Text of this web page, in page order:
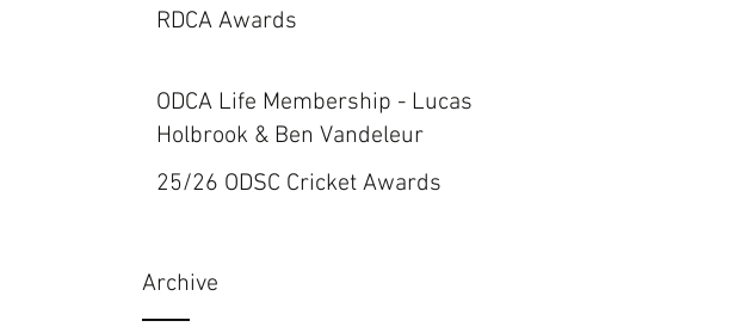
RDCA Awards
ODCA Life Membership - Lucas
Holbrook & Ben Vandeleur
25/26 ODSC Cricket Awards
Archive